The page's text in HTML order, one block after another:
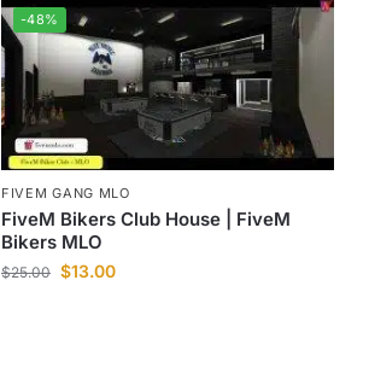
-48%
FIVEM GANG MLO
FiveM Bikers Club House | FiveM
Bikers MLO
$25.00 $13.00